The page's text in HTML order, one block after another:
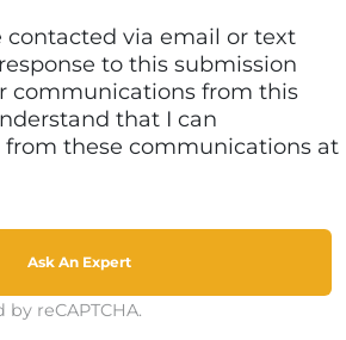
contacted via email or text
to this submission
communications from this
that I can
from these communications at
Ask An Expert
reCAPTCHA.